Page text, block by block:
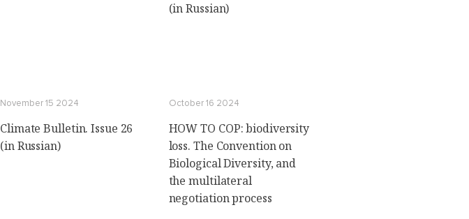
(in Russian)
November 15 2024
Climate Bulletin. Issue 26
(in Russian)
October 16 2024
HOW TO COP: biodiversity
loss. The Convention on
Biological Diversity, and
the multilateral
negotiation process